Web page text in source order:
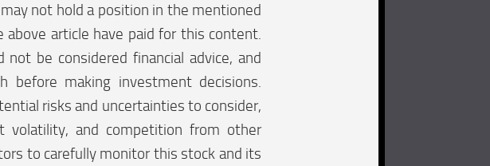
not hold a position in the mentioned
article have paid for this content.
be considered financial advice, and
before making investment decisions.
risks and uncertainties to consider,
volatility, and competition from other
to carefully monitor this stock and its